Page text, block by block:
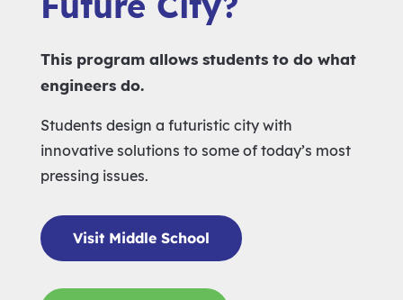
This program allows students to do what
engineers do.
Students design a futuristic city with
innovative solutions to some of today’s most
pressing issues.
Visit Middle School